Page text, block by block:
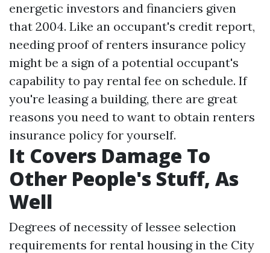
energetic investors and financiers given
that 2004. Like an occupant's credit report,
needing proof of renters insurance policy
might be a sign of a potential occupant's
capability to pay rental fee on schedule. If
you're leasing a building, there are great
reasons you need to want to obtain renters
insurance policy for yourself.
It Covers Damage To
Other People's Stuff, As
Well
Degrees of necessity of lessee selection
requirements for rental housing in the City